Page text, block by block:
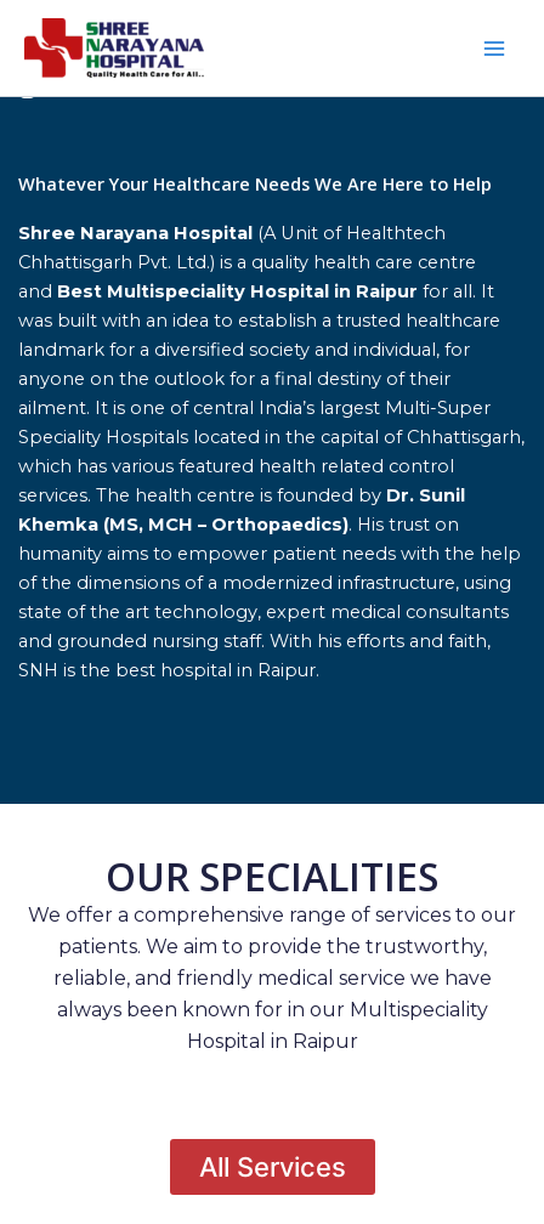
content
Whatever Your Healthcare Needs We Are Here to Help
Shree Narayana Hospital (A Unit of Healthtech
Chhattisgarh Pvt. Ltd.) is a quality health care centre
and Best Multispeciality Hospital in Raipur for all. It
was built with an idea to establish a trusted healthcare
landmark for a diversified society and individual, for
anyone on the outlook for a final destiny of their
ailment. It is one of central India’s largest Multi-Super
Speciality Hospitals located in the capital of Chhattisgarh,
which has various featured health related control
services. The health centre is founded by Dr. Sunil
Khemka (MS, MCH – Orthopaedics). His trust on
humanity aims to empower patient needs with the help
of the dimensions of a modernized infrastructure, using
state of the art technology, expert medical consultants
and grounded nursing staff. With his efforts and faith,
SNH is the best hospital in Raipur.
OUR SPECIALITIES
We offer a comprehensive range of services to our
patients. We aim to provide the trustworthy,
reliable, and friendly medical service we have
always been known for in our Multispeciality
Hospital in Raipur
All Services